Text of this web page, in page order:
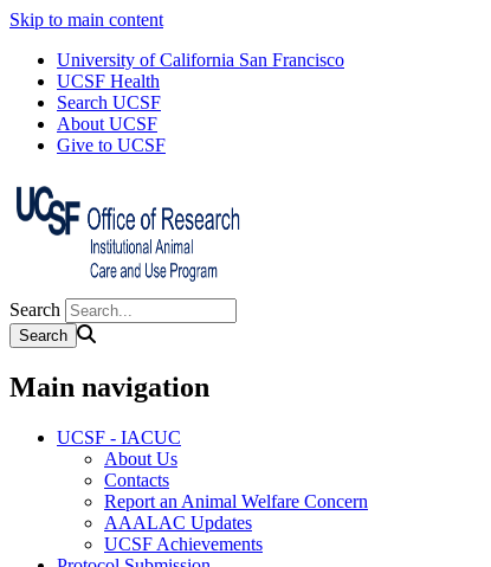
Skip to main content
University of California San Francisco
UCSF Health
Search UCSF
About UCSF
Give to UCSF
Search
Main navigation
UCSF - IACUC
About Us
Contacts
Report an Animal Welfare Concern
AAALAC Updates
UCSF Achievements